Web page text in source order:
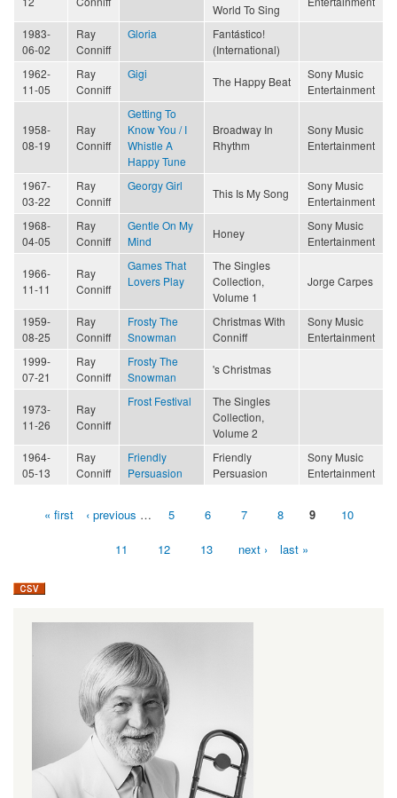
World To Sing
1983-
06-02
Ray
Conniff
Gloria
Fantástico!
(International)
1962-
11-05
Ray
Conniff
Gigi
The Happy Beat
Sony Music
Entertainment
1958-
08-19
Ray
Conniff
Getting To
Know You / I
Whistle A
Happy Tune
Broadway In
Rhythm
Sony Music
Entertainment
1967-
03-22
Ray
Conniff
Georgy Girl
This Is My Song
Sony Music
Entertainment
1968-
04-05
Ray
Conniff
Gentle On My
Mind
Honey
Sony Music
Entertainment
1966-
11-11
Ray
Conniff
Games That
Lovers Play
The Singles
Collection,
Volume 1
Jorge Carpes
1959-
08-25
Ray
Conniff
Frosty The
Snowman
Christmas With
Conniff
Sony Music
Entertainment
1999-
07-21
Ray
Conniff
Frosty The
Snowman
's Christmas
1973-
11-26
Ray
Conniff
Frost Festival
The Singles
Collection,
Volume 2
1964-
05-13
Ray
Conniff
Friendly
Persuasion
Friendly
Persuasion
Sony Music
Entertainment
« first ‹ previous … 5 6 7 8 9 10
11 12 13 next › last »